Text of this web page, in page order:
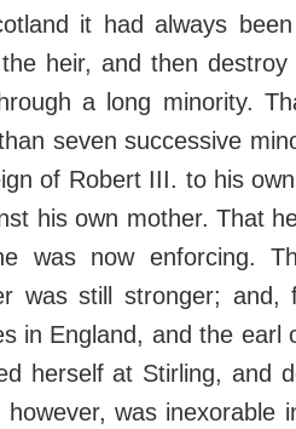
it had always
heir, and then destroy
a long minority.
seven successive
of Robert III. to his
his own mother. That
was now enforcing.
was still stronger; and,
in England, and the earl
herself at Stirling, and
was inexorable